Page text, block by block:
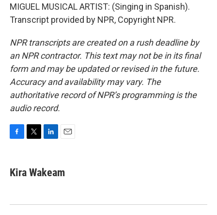
MIGUEL MUSICAL ARTIST: (Singing in Spanish).
Transcript provided by NPR, Copyright NPR.
NPR transcripts are created on a rush deadline by
an NPR contractor. This text may not be in its final
form and may be updated or revised in the future.
Accuracy and availability may vary. The
authoritative record of NPR’s programming is the
audio record.
e
b
k
t
k
e
n
i
l
Kira Wakeam